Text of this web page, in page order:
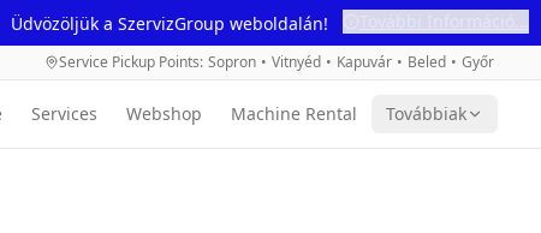
Üdvözöljük a SzervizGroup weboldalán!
Service Pickup Points: Sopron • Vitnyéd • Kapuvár • Beled • Győr
Services Webshop Machine Rental Továbbiak